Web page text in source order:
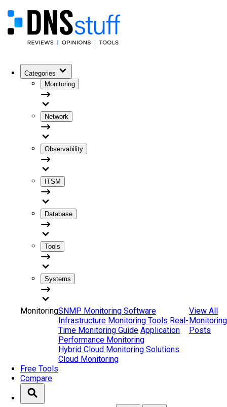
Categories
Monitoring
Network
Observability
ITSM
Database
Tools
Systems
MonitoringSNMP Monitoring Software
Infrastructure Monitoring Tools Real-
Time Monitoring Guide Application
Performance Monitoring
Hybrid Cloud Monitoring Solutions
Cloud Monitoring
View All
Monitoring
Posts
Free Tools
Compare